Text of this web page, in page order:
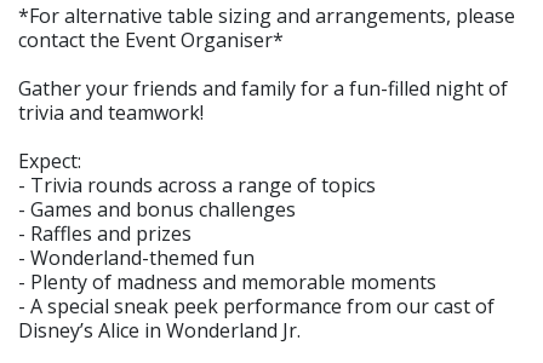
*For alternative table sizing and arrangements, please
contact the Event Organiser*
Gather your friends and family for a fun-filled night of
trivia and teamwork!
Expect:
- Trivia rounds across a range of topics
- Games and bonus challenges
- Raffles and prizes
- Wonderland-themed fun
- Plenty of madness and memorable moments
- A special sneak peek performance from our cast of
Disney’s Alice in Wonderland Jr.